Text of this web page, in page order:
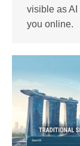
visible as AI
you online.